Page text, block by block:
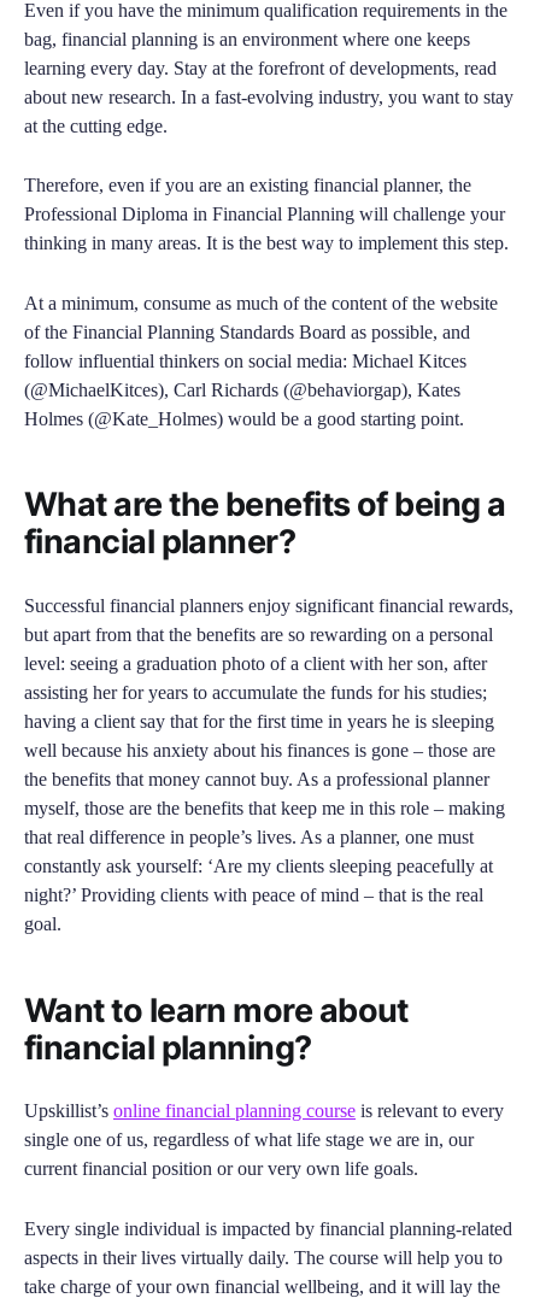
Even if you have the minimum qualification requirements in the
bag, financial planning is an environment where one keeps
learning every day. Stay at the forefront of developments, read
about new research. In a fast-evolving industry, you want to stay
at the cutting edge.
Therefore, even if you are an existing financial planner, the
Professional Diploma in Financial Planning will challenge your
thinking in many areas. It is the best way to implement this step.
At a minimum, consume as much of the content of the website
of the Financial Planning Standards Board as possible, and
follow influential thinkers on social media: Michael Kitces
(@MichaelKitces), Carl Richards (@behaviorgap), Kates
Holmes (@Kate_Holmes) would be a good starting point.
What are the benefits of being a
financial planner?
Successful financial planners enjoy significant financial rewards,
but apart from that the benefits are so rewarding on a personal
level: seeing a graduation photo of a client with her son, after
assisting her for years to accumulate the funds for his studies;
having a client say that for the first time in years he is sleeping
well because his anxiety about his finances is gone – those are
the benefits that money cannot buy. As a professional planner
myself, those are the benefits that keep me in this role – making
that real difference in people’s lives. As a planner, one must
constantly ask yourself: ‘Are my clients sleeping peacefully at
night?’ Providing clients with peace of mind – that is the real
goal.
Want to learn more about
financial planning?
Upskillist’s online financial planning course is relevant to every
single one of us, regardless of what life stage we are in, our
current financial position or our very own life goals.
Every single individual is impacted by financial planning-related
aspects in their lives virtually daily. The course will help you to
take charge of your own financial wellbeing, and it will lay the